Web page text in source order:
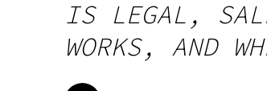
IS LEGAL,
WORKS, AND